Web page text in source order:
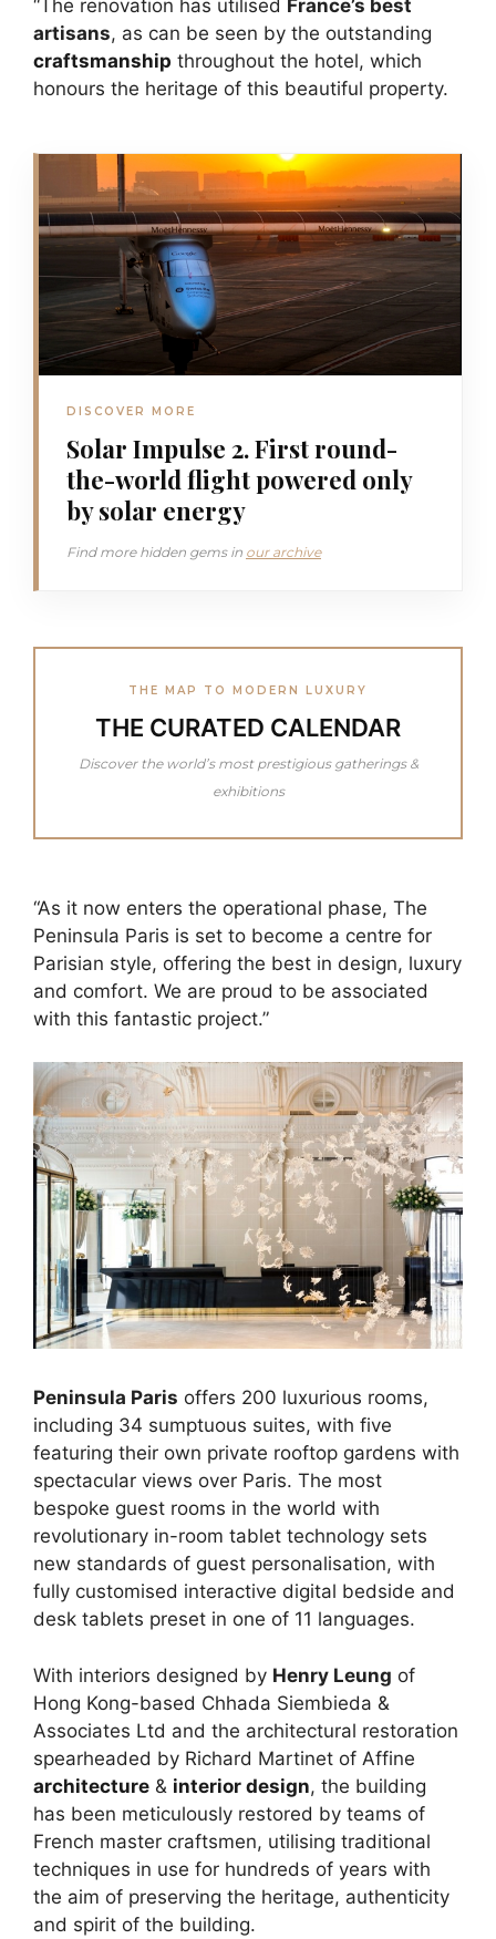
“The renovation has utilised France’s best
artisans, as can be seen by the outstanding
craftsmanship throughout the hotel, which
honours the heritage of this beautiful property.
DISCOVER MORE
Solar Impulse 2. First round-
the-world flight powered only
by solar energy
Find more hidden gems in our archive
THE MAP TO MODERN LUXURY
THE CURATED CALENDAR
Discover the world’s most prestigious gatherings &
exhibitions
“As it now enters the operational phase, The
Peninsula Paris is set to become a centre for
Parisian style, offering the best in design, luxury
and comfort. We are proud to be associated
with this fantastic project.”
Peninsula Paris offers 200 luxurious rooms,
including 34 sumptuous suites, with five
featuring their own private rooftop gardens with
spectacular views over Paris. The most
bespoke guest rooms in the world with
revolutionary in-room tablet technology sets
new standards of guest personalisation, with
fully customised interactive digital bedside and
desk tablets preset in one of 11 languages.
With interiors designed by Henry Leung of
Hong Kong-based Chhada Siembieda &
Associates Ltd and the architectural restoration
spearheaded by Richard Martinet of Affine
architecture & interior design, the building
has been meticulously restored by teams of
French master craftsmen, utilising traditional
techniques in use for hundreds of years with
the aim of preserving the heritage, authenticity
and spirit of the building.